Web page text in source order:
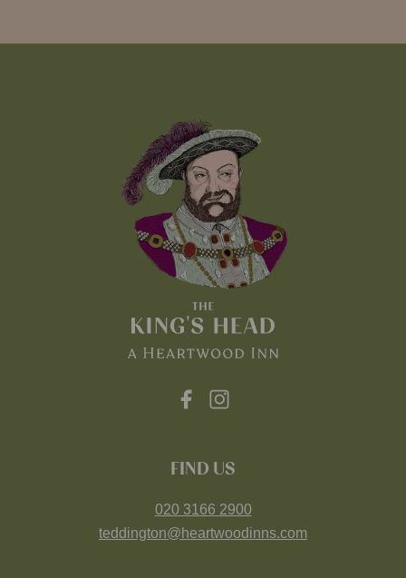
FIND US
020 3166 2900
teddington@heartwoodinns.com